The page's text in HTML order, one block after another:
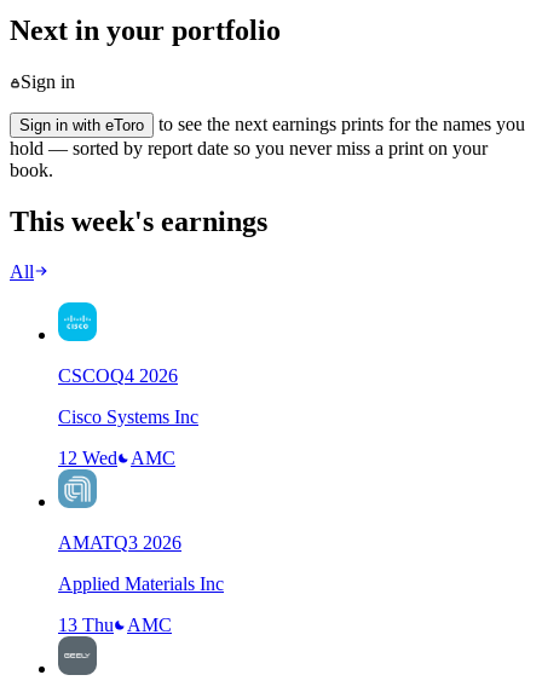
Next in your portfolio
Sign in
Sign in with eToro
to see the next earnings prints for the names you
hold — sorted by report date so you never miss a print on your
book.
This week's earnings
All
CSCOQ4 2026
Cisco Systems Inc
12 Wed
AMC
AMATQ3 2026
Applied Materials Inc
13 Thu
AMC